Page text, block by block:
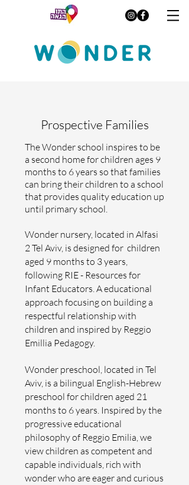
Prospective Families
The Wonder school inspires to be
a second home for children ages 9
months to 6 years so that families
can bring their children to a school
that provides quality education up
until primary school.
Wonder nursery, located in Alfasi
2 Tel Aviv, is designed for children
aged 9 months to 3 years,
following RIE - Resources for
Infant Educators. A educational
approach focusing on building a
respectful relationship with
children and inspired by Reggio
Emillia Pedagogy.
Wonder preschool, located in Tel
Aviv, is a bilingual English-Hebrew
preschool for children aged 21
months to 6 years. Inspired by the
progressive educational
philosophy of Reggio Emilia, we
view children as competent and
capable individuals, rich with
wonder who are eager and curious